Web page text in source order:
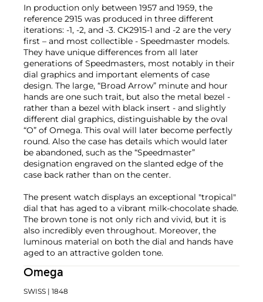
In production only between 1957 and 1959, the
reference 2915 was produced in three different
iterations: -1, -2, and -3. CK2915-1 and -2 are the very
first – and most collectible - Speedmaster models.
They have unique differences from all later
generations of Speedmasters, most notably in their
dial graphics and important elements of case
design. The large, “Broad Arrow” minute and hour
hands are one such trait, but also the metal bezel -
rather than a bezel with black insert - and slightly
different dial graphics, distinguishable by the oval
“O” of Omega. This oval will later become perfectly
round. Also the case has details which would later
be abandoned, such as the “Speedmaster”
designation engraved on the slanted edge of the
case back rather than on the center.
The present watch displays an exceptional "tropical"
dial that has aged to a vibrant milk-chocolate shade.
The brown tone is not only rich and vivid, but it is
also incredibly even throughout. Moreover, the
luminous material on both the dial and hands have
aged to an attractive golden tone.
Omega
SWISS | 1848